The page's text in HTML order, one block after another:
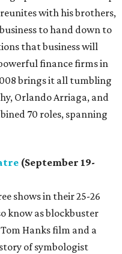
with his brothers,
to hand down to
that business will
finance firms in
brings it all tumbling
Orlando Arriaga, and
70 roles, spanning
(September 19-
shows in their 25-26
know as blockbuster
Hanks film and a
of symbologist